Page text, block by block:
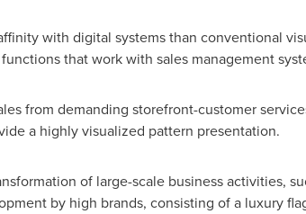
with digital systems than conventional
that work with sales management
from demanding storefront-customer
a highly visualized pattern presentation.
of large-scale business activities,
by high brands, consisting of a luxury